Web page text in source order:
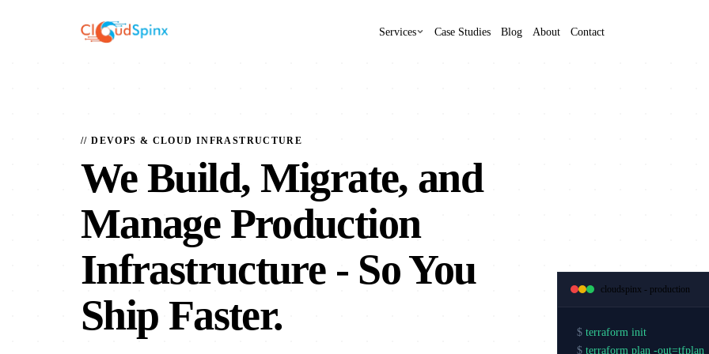
Services Case Studies Blog About Contact
// DEVOPS & CLOUD INFRASTRUCTURE
We Build, Migrate, and
Manage Production
Infrastructure - So You
Ship Faster.
cloudspinx - production
$ terraform init
$ terraform plan -out=tfplan